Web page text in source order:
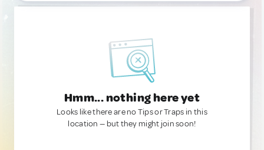
Hmm... nothing here yet
Looks like there are no Tips or Traps in this
location — but they might join soon!